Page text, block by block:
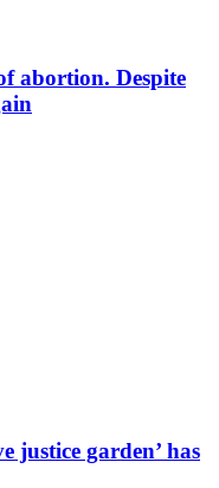
abortion. Despite
justice garden’ has